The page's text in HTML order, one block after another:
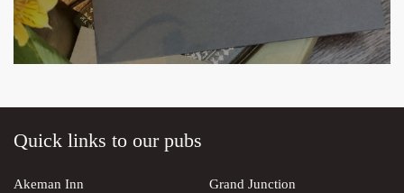
Quick links to our pubs
Akeman Inn
Grand Junction